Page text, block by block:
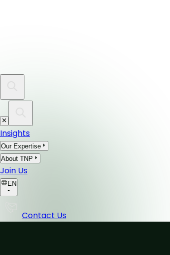
Insights
Our Expertise
About TNP
Join Us
EN
Contact Us